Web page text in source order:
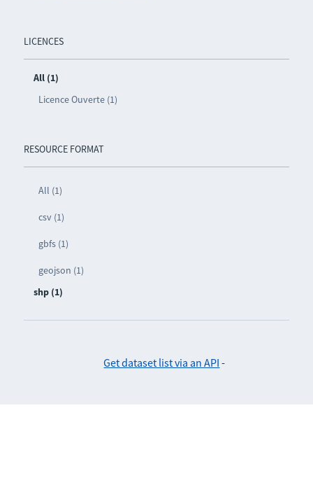
LICENCES
All (1)
Licence Ouverte (1)
RESOURCE FORMAT
All (1)
csv (1)
gbfs (1)
geojson (1)
shp (1)
Get dataset list via an API -